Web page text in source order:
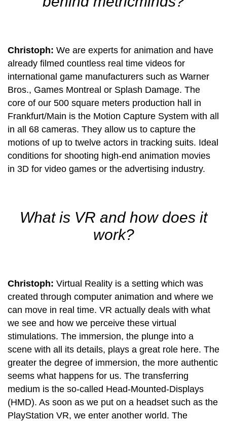
Christoph: We are experts for animation and have
already filmed countless real time videos for
international game manufacturers such as Warner
Bros., Games Montreal or Splash Damage. The
core of our 500 square meters production hall in
Frankfurt/Main is the Motion Capture System with all
in all 68 cameras. They allow us to capture the
motions of up to twelve actors in tracking suits. Ideal
conditions for shooting high-end animation movies
in 3D for video games or the advertising industry.
What is VR and how does it
work?
Christoph: Virtual Reality is a setting which was
created through computer animation and where we
can move in real time. VR actually deals with what
we see and how we perceive these virtual
stimulations. The immersion, the plunge into a
scene with all its details, plays a great role here. The
greater the degree of immersion, the more authentic
seems what happens for us. The transferring
medium is the so-called Head-Mounted-Displays
(HMD). As soon as we put on a headset such as the
PlayStation VR, we enter another world. The